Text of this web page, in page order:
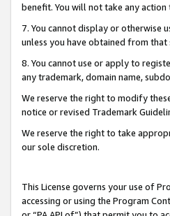
benefit. You will not take any
7. You cannot display or otherwise
unless you have obtained from
8. You cannot use or apply to
any trademark, domain name,
We reserve the right to modify
notice or revised Trademark
We reserve the right to take
our sole discretion.
This License governs your use of
accessing or using the Program